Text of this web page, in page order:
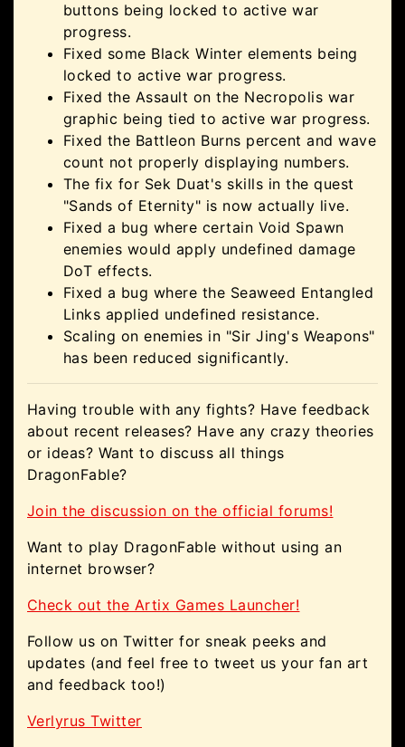
buttons being locked to active war
progress.
Fixed some Black Winter elements being
locked to active war progress.
Fixed the Assault on the Necropolis war
graphic being tied to active war progress.
Fixed the Battleon Burns percent and wave
count not properly displaying numbers.
The fix for Sek Duat's skills in the quest
"Sands of Eternity" is now actually live.
Fixed a bug where certain Void Spawn
enemies would apply undefined damage
DoT effects.
Fixed a bug where the Seaweed Entangled
Links applied undefined resistance.
Scaling on enemies in "Sir Jing's Weapons"
has been reduced significantly.
Having trouble with any fights? Have feedback
about recent releases? Have any crazy theories
or ideas? Want to discuss all things
DragonFable?
Join the discussion on the official forums!
Want to play DragonFable without using an
internet browser?
Check out the Artix Games Launcher!
Follow us on Twitter for sneak peeks and
updates (and feel free to tweet us your fan art
and feedback too!)
Verlyrus Twitter